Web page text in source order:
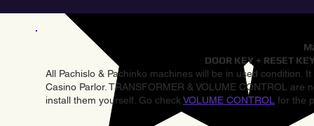
DOOR KEY + RESET
All Pachislo & Pachinko machines will be in used condition.
Casino Parlor. TRANSFORMER & VOLUME CONTROL
install them yourself. Go check VOLUME CONTROL for the